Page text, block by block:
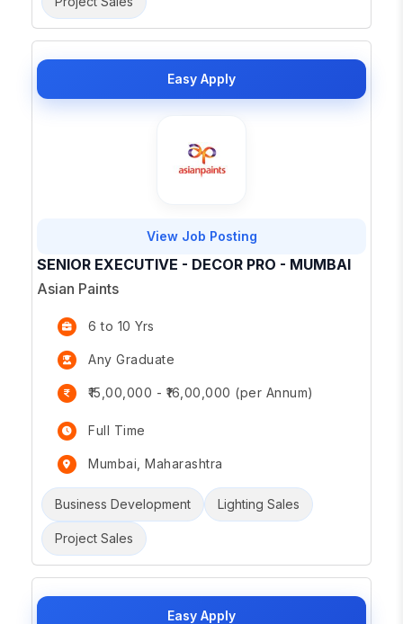
Easy Apply
View Job Posting
SENIOR EXECUTIVE - DECOR PRO - MUMBAI
Asian Paints
6 to 10 Yrs
Any Graduate
₹15,00,000 - ₹16,00,000 (per Annum)
Full Time
Mumbai, Maharashtra
Business Development Lighting Sales
Project Sales
Easy Apply